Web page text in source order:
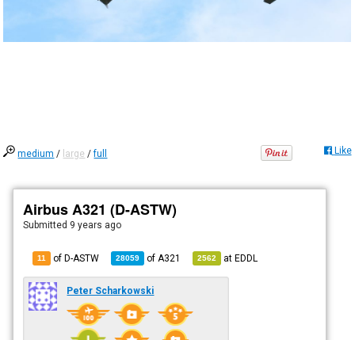
medium / large /full Like
Airbus A321 (D-ASTW)
Submitted 9 years ago
11 of D-ASTW 28059 of A321 2562 atEDDL
Peter Scharkowski